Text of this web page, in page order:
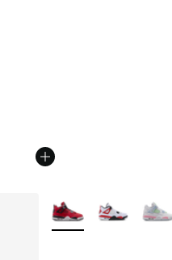
More Colors Available